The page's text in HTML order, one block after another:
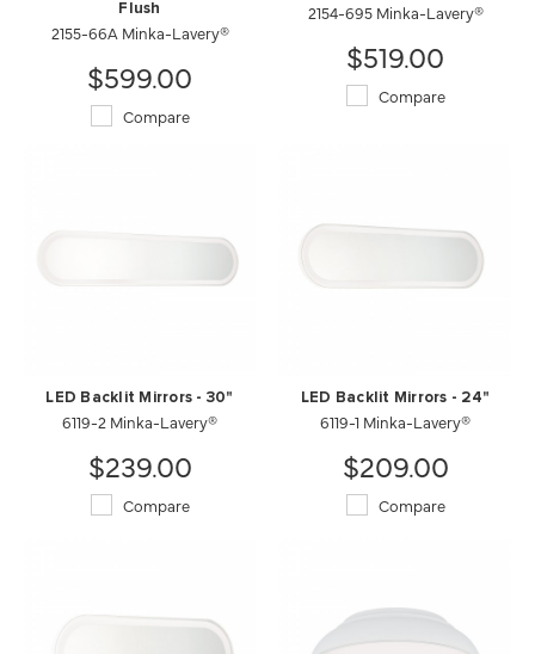
Flush
2155-66A Minka-Lavery®
$599.00
Compare
2154-695 Minka-Lavery®
$519.00
Compare
LED Backlit Mirrors - 30"
6119-2 Minka-Lavery®
$239.00
Compare
LED Backlit Mirrors - 24"
6119-1 Minka-Lavery®
$209.00
Compare